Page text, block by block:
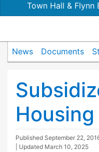
Town Hall & Flynn
News Documents
Published September 22,
| Updated March 10, 2025